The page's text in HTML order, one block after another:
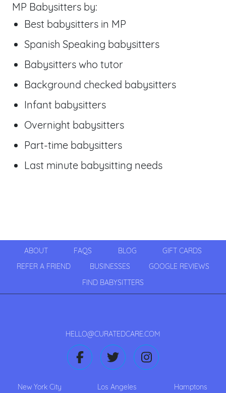
MP Babysitters by:
Best babysitters in MP
Spanish Speaking babysitters
Babysitters who tutor
Background checked babysitters
Infant babysitters
Overnight babysitters
Part-time babysitters
Last minute babysitting needs
ABOUT FAQS BLOG
GIFT CARDS
REFER A FRIEND
BUSINESSES
GOOGLE REVIEWS
FIND BABYSITTERS
HELLO@CURATEDCARE.COM
New York City Los Angeles Hamptons